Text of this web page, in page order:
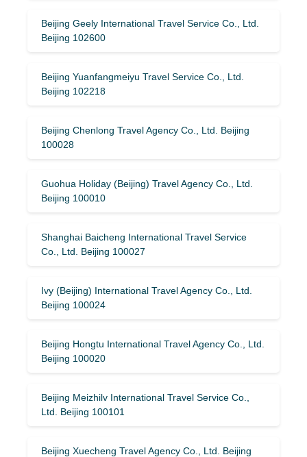
Beijing Geely International Travel Service Co., Ltd.
Beijing 102600
Beijing Yuanfangmeiyu Travel Service Co., Ltd.
Beijing 102218
Beijing Chenlong Travel Agency Co., Ltd. Beijing
100028
Guohua Holiday (Beijing) Travel Agency Co., Ltd.
Beijing 100010
Shanghai Baicheng International Travel Service
Co., Ltd. Beijing 100027
Ivy (Beijing) International Travel Agency Co., Ltd.
Beijing 100024
Beijing Hongtu International Travel Agency Co., Ltd.
Beijing 100020
Beijing Meizhilv International Travel Service Co.,
Ltd. Beijing 100101
Beijing Xuecheng Travel Agency Co., Ltd. Beijing